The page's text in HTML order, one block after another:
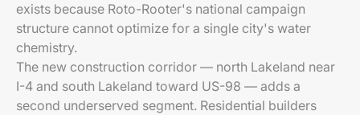
exists because Roto-Rooter's national campaign
structure cannot optimize for a single city's water
chemistry.
The new construction corridor — north Lakeland near
I-4 and south Lakeland toward US-98 — adds a
second underserved segment. Residential builders